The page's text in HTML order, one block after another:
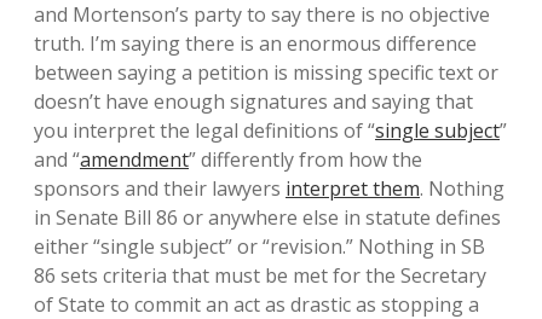
and Mortenson’s party to say there is no objective
truth. I’m saying there is an enormous difference
between saying a petition is missing specific text or
doesn’t have enough signatures and saying that
you interpret the legal definitions of “single subject”
and “amendment” differently from how the
sponsors and their lawyers interpret them. Nothing
in Senate Bill 86 or anywhere else in statute defines
either “single subject” or “revision.” Nothing in SB
86 sets criteria that must be met for the Secretary
of State to commit an act as drastic as stopping a